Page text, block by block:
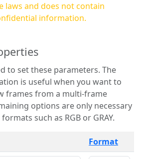
laws and does not contain
information.
set these parameters. The
is useful when you want to
frames from a multi-frame
such as RGB or GRAY.
Format